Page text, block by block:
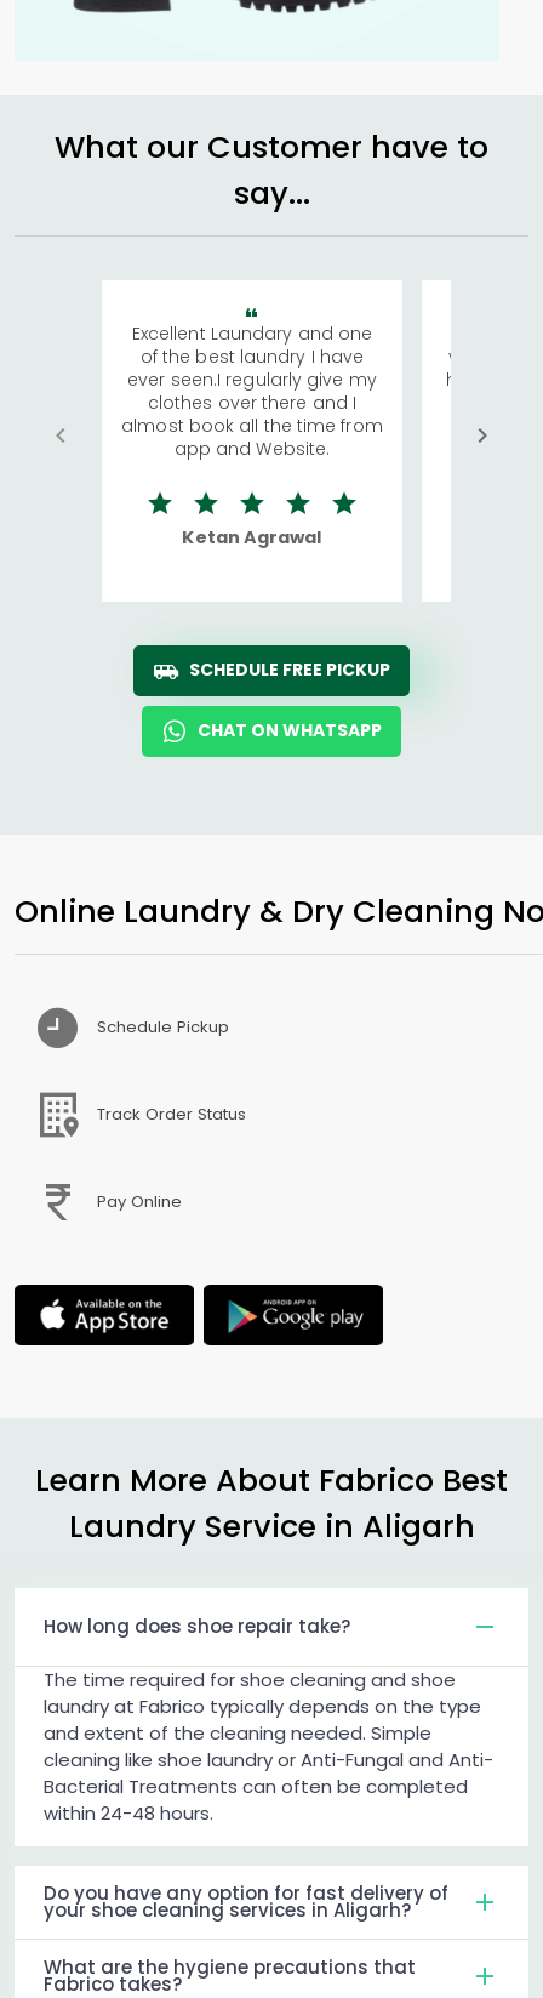
What our Customer have to
say...
Excellent Laundary and one
of the best laundry I have
ever seen.I regularly give my
clothes over there and I
almost book all the time from
app and Website.
Ketan Agrawal
visiting
has
We
quite
SCHEDULE FREE PICKUP
CHAT ON WHATSAPP
Online Laundry & Dry Cleaning
Schedule Pickup
Track Order Status
Pay Online
Learn More About Fabrico Best
Laundry Service in Aligarh
How long does shoe repair take?
The time required for shoe cleaning and shoe
laundry at Fabrico typically depends on the type
and extent of the cleaning needed. Simple
cleaning like shoe laundry or Anti-Fungal and Anti-
Bacterial Treatments can often be completed
within 24-48 hours.
Do you have any option for fast delivery of
your shoe cleaning services in Aligarh?
What are the hygiene precautions that
Fabrico takes?